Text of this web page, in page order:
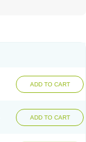
ADD TO CART
ADD TO CART